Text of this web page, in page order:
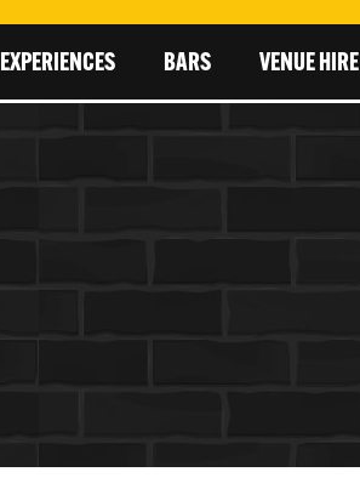
EXPERIENCES BARS VENUE HIRE